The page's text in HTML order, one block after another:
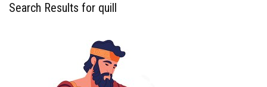
Search Results for quill